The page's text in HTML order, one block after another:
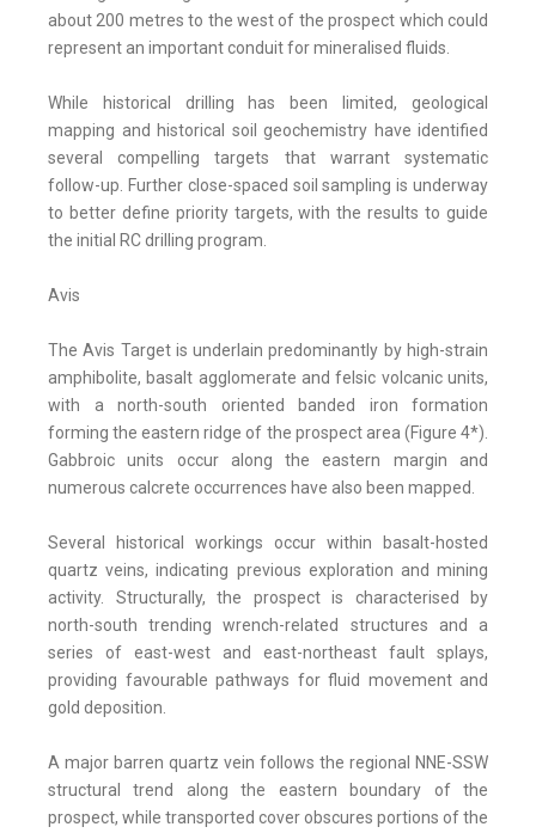
about 200 metres to the west of the prospect which could
represent an important conduit for mineralised fluids.
While historical drilling has been limited, geological
mapping and historical soil geochemistry have identified
several compelling targets that warrant systematic
follow-up. Further close-spaced soil sampling is underway
to better define priority targets, with the results to guide
the initial RC drilling program.
Avis
The Avis Target is underlain predominantly by high-strain
amphibolite, basalt agglomerate and felsic volcanic units,
with a north-south oriented banded iron formation
forming the eastern ridge of the prospect area (Figure 4*).
Gabbroic units occur along the eastern margin and
numerous calcrete occurrences have also been mapped.
Several historical workings occur within basalt-hosted
quartz veins, indicating previous exploration and mining
activity. Structurally, the prospect is characterised by
north-south trending wrench-related structures and a
series of east-west and east-northeast fault splays,
providing favourable pathways for fluid movement and
gold deposition.
A major barren quartz vein follows the regional NNE-SSW
structural trend along the eastern boundary of the
prospect, while transported cover obscures portions of the